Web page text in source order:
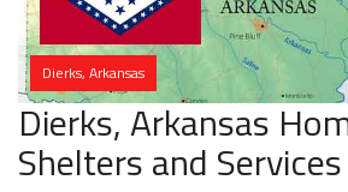
Dierks, Arkansas
Dierks, Arkansas
Shelters and Services